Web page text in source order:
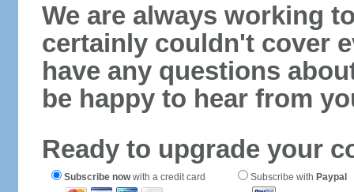
We are always working
certainly couldn't cover
have any questions
be happy to hear from
Ready to upgrade your
Subscribe nowwith a credit card Subscribe with Paypal